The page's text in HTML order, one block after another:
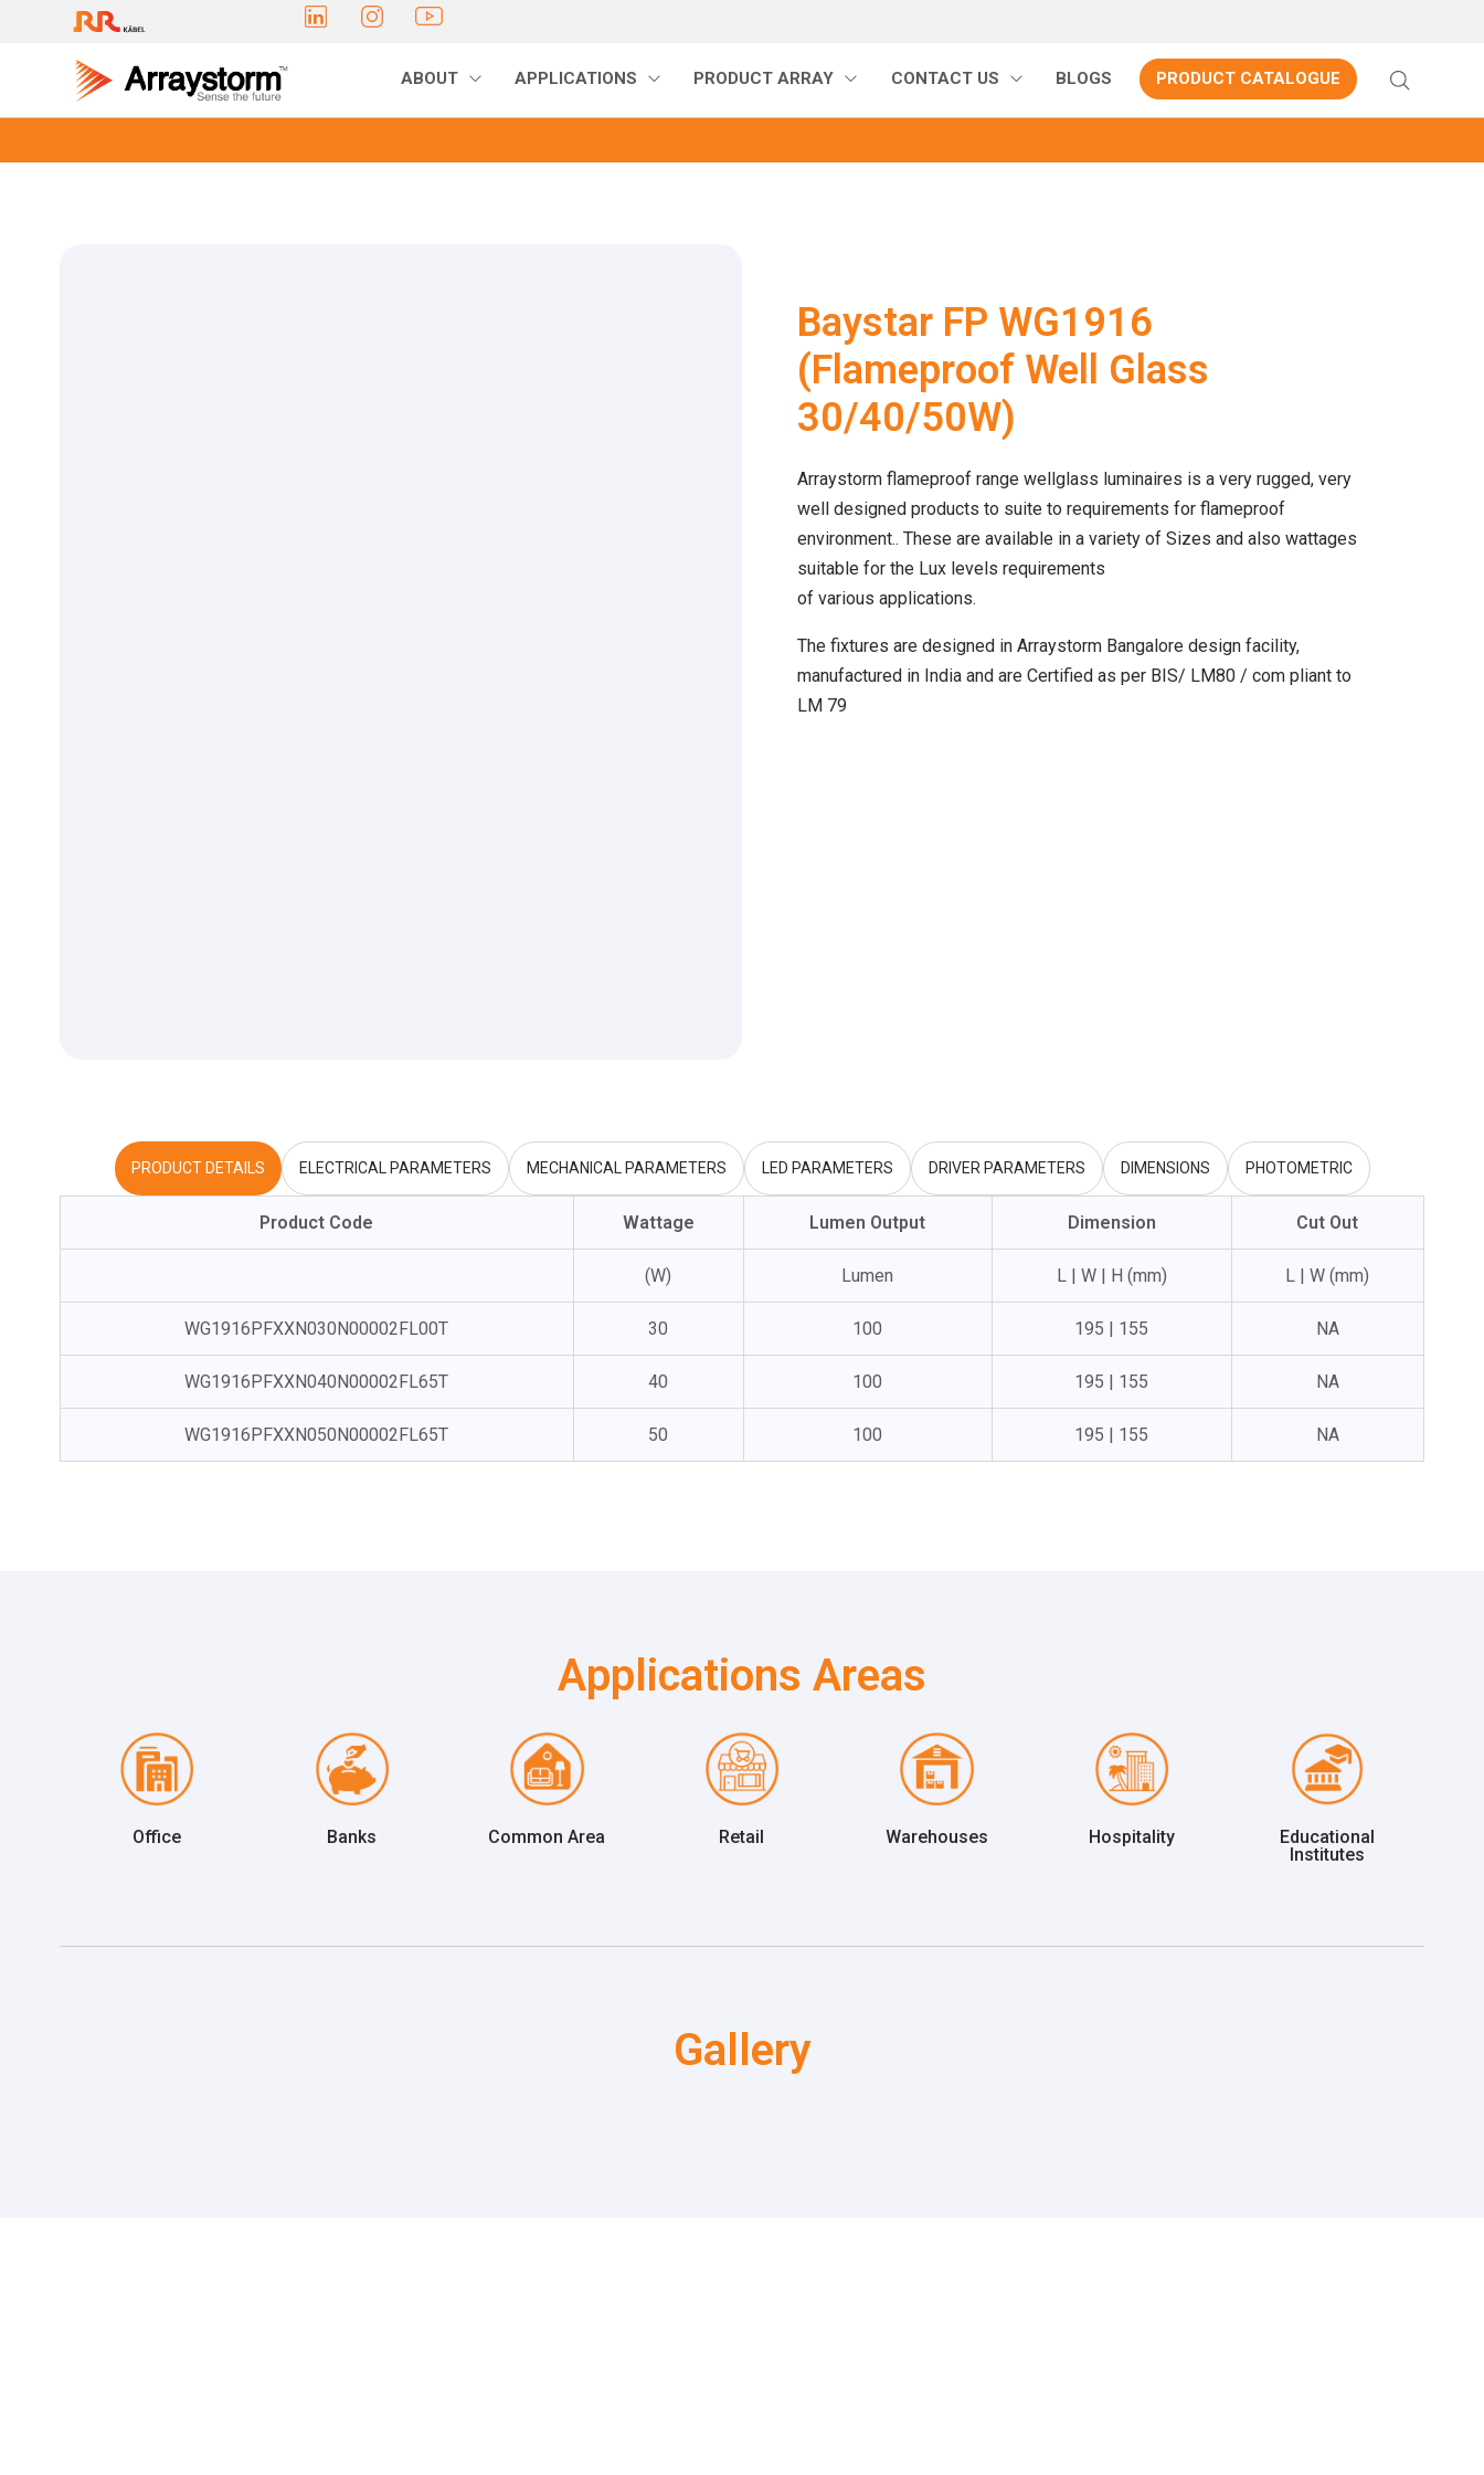
ABOUT APPLICATIONS PRODUCT ARRAY CONTACT US BLOGS PRODUCT CATALOGUE
Baystar FP WG1916
(Flameproof Well Glass
30/40/50W)
Arraystorm flameproof range wellglass luminaires is a very rugged, very
well designed products to suite to requirements for flameproof
environment.. These are available in a variety of Sizes and also wattages
suitable for the Lux levels requirements
of various applications.
The fixtures are designed in Arraystorm Bangalore design facility,
manufactured in India and are Certified as per BIS/ LM80 / com pliant to
LM 79
PRODUCT DETAILS ELECTRICAL PARAMETERS MECHANICAL PARAMETERS LED PARAMETERS DRIVER PARAMETERS DIMENSIONS PHOTOMETRIC
Product Code Wattage Lumen Output Dimension Cut Out
(W) Lumen L | W | H (mm) L | W (mm)
WG1916PFXXN030N00002FL00T 30 100 195 | 155 NA
WG1916PFXXN040N00002FL65T 40 100 195 | 155 NA
WG1916PFXXN050N00002FL65T 50 100 195 | 155 NA
Applications Areas
Office Banks Common Area Retail Warehouses Hospitality
Educational
Institutes
Gallery